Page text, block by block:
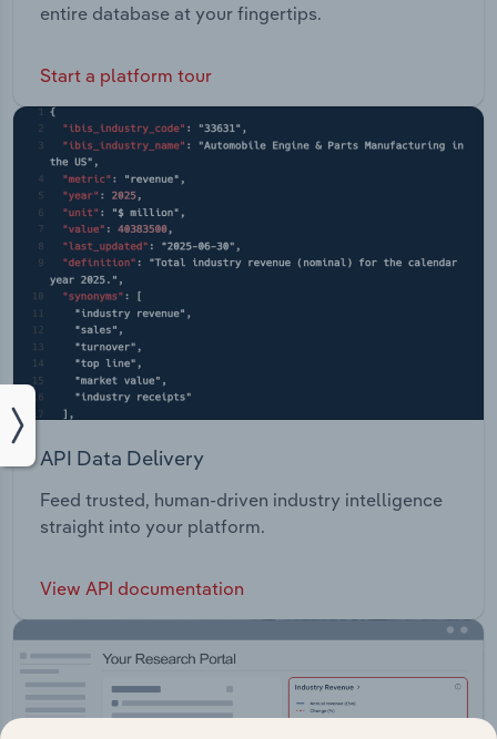
entire database at your fingertips.
Start a platform tour
API Data Delivery
Feed trusted, human-driven industry intelligence
straight into your platform.
View API documentation